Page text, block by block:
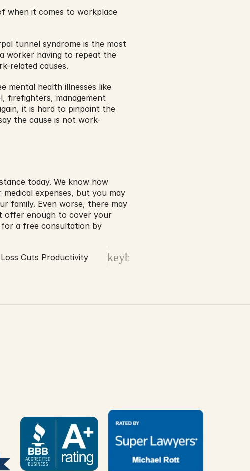
when it comes to workplace
tunnel syndrome is the most
worker having to repeat the
related causes.
mental health illnesses like
firefighters, management
it is hard to pinpoint the
the cause is not work-
today. We know how
expenses, but you may
family. Even worse, there may
offer enough to cover your
for a free consultation by
keyboard_arrow_right
Cuts Productivity